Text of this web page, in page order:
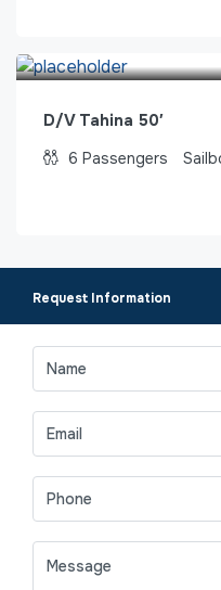
D/V Tahina 50′
6 Passengers
Request Information